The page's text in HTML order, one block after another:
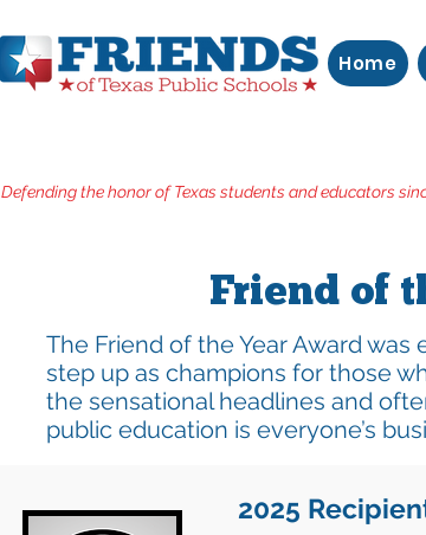
Home
Defending the honor of Texas students and educators
Friend of
The Friend of the Year Award
step up as champions for those
the sensational headlines and
public education is everyone’s
2025